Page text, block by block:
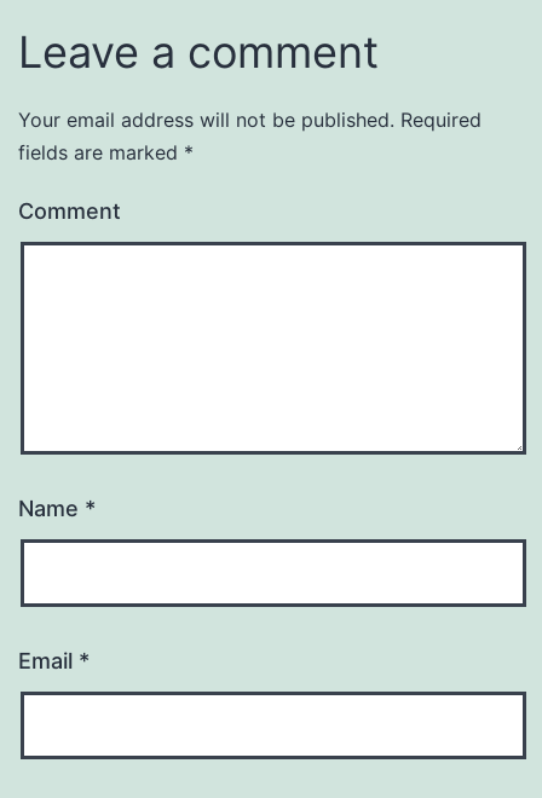
Leave a comment
Your email address will not be published. Required
fields are marked *
Comment
Name *
Email *